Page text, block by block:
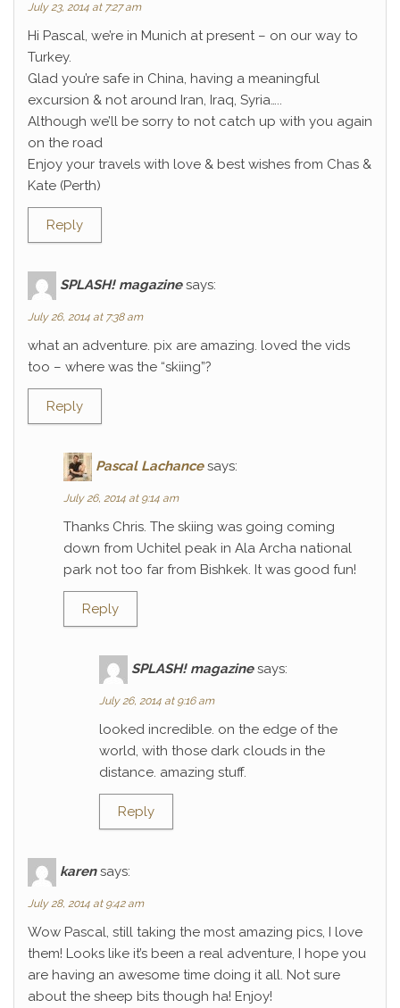
July 23, 2014 at 7:27 am
Hi Pascal, we’re in Munich at present – on our way to
Turkey.
Glad you’re safe in China, having a meaningful
excursion & not around Iran, Iraq, Syria…..
Although we’ll be sorry to not catch up with you again
on the road
Enjoy your travels with love & best wishes from Chas &
Kate (Perth)
Reply
SPLASH! magazine says:
July 26, 2014 at 7:38 am
what an adventure. pix are amazing. loved the vids
too – where was the “skiing”?
Reply
Pascal Lachance says:
July 26, 2014 at 9:14 am
Thanks Chris. The skiing was going coming
down from Uchitel peak in Ala Archa national
park not too far from Bishkek. It was good fun!
Reply
SPLASH! magazine says:
July 26, 2014 at 9:16 am
looked incredible. on the edge of the
world, with those dark clouds in the
distance. amazing stuff.
Reply
karen says:
July 28, 2014 at 9:42 am
Wow Pascal, still taking the most amazing pics, I love
them! Looks like it’s been a real adventure, I hope you
are having an awesome time doing it all. Not sure
about the sheep bits though ha! Enjoy!